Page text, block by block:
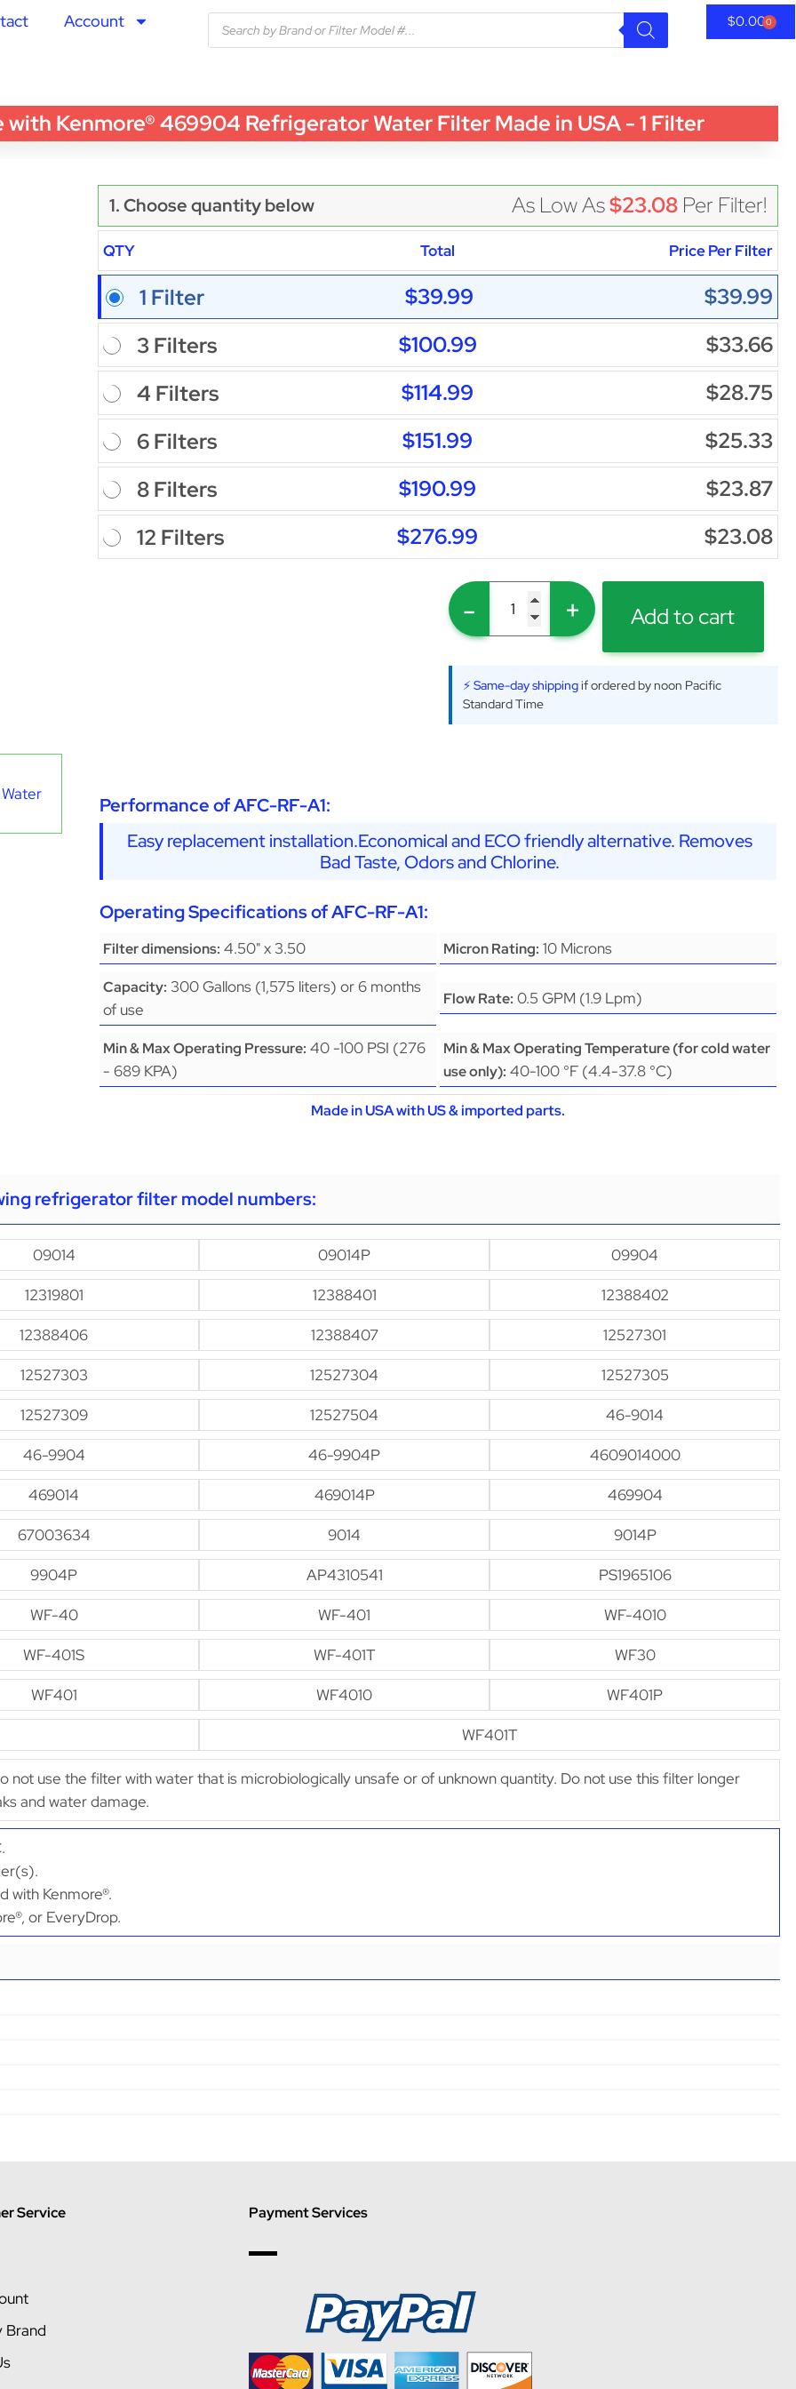
Account $0.000
with Kenmore® 469904 Refrigerator Water Filter Made in USA - 1 Filter
1. Choose quantity below As Low As$23.08 Per Filter!
QTY Total Price Per Filter
1 Filter $39.99
$39.99
3 Filters
$100.99
$33.66
4 Filters
$114.99
$28.75
6 Filters
$151.99
$25.33
8 Filters
$190.99
$23.87
12 Filters
$276.99 $23.08
- + Add to cart
⚡ Same-day shippingif ordered by noon Pacific
Standard Time
Performance of AFC-RF-A1:
Easy replacement installation.Economical and ECO friendly alternative. Removes
Bad Taste, Odors and Chlorine.
Operating Specifications of AFC-RF-A1:
Filter dimensions: 4.50" x 3.50 Micron Rating: 10 Microns
Capacity: 300 Gallons (1,575 liters) or 6 months
of use
Flow Rate: 0.5 GPM (1.9 Lpm)
Min & Max Operating Pressure: 40 -100 PSI (276
- 689 KPA)
Min & Max Operating Temperature (for cold water
use only): 40-100 °F (4.4-37.8 °C)
Made in USA with US & imported parts.
refrigerator filter model numbers:
09014 09014P
09904
12319801 12388401
12388402
12388406 12388407
12527301
12527303 12527304
12527305
12527309 12527504
46-9014
46-9904 46-9904P
4609014000
469014 469014P
469904
67003634 9014
9014P
9904P AP4310541
PS1965106
WF-40 WF-401
WF-4010
WF-401S WF-401T
WF30
WF401 WF4010
WF401P
WF401T
not use the filter with water that is microbiologically unsafe or of unknown quantity. Do not use this filter longer
and water damage.
with Kenmore®.
or EveryDrop.
Service
Brand
Payment Services